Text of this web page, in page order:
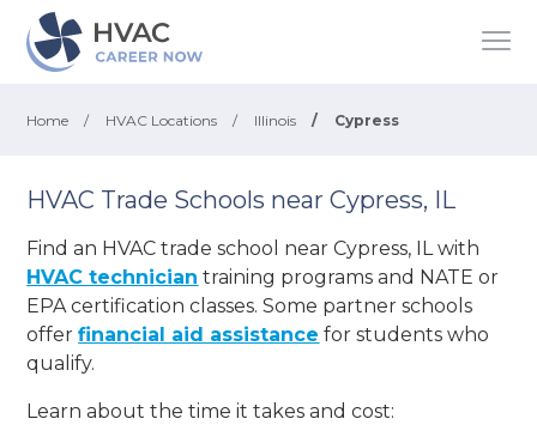
Home / HVAC Locations / Illinois / Cypress
HVAC Trade Schools near Cypress, IL
Find an HVAC trade school near Cypress, IL with
HVAC technician training programs and NATE or
EPA certification classes. Some partner schools
offerfinancial aid assistance for students who
qualify.
Learn about the time it takes and cost: